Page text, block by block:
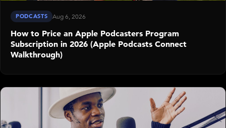
PODCASTS Aug 6, 2026
How to Price an Apple Podcasters Program
Subscription in 2026 (Apple Podcasts Connect
Walkthrough)